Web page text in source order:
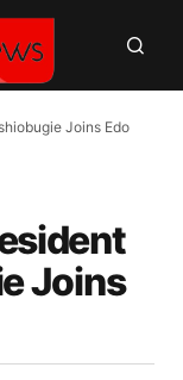
Joins Edo
Joins